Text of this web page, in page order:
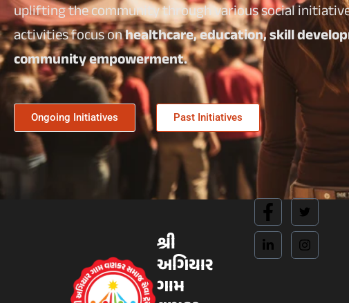
uplifting the community through various social
activities focus onhealthcare, education, skill
community empowerment.
Ongoing Initiatives Past Initiatives
શ્રી
અગિયાર
ગામ